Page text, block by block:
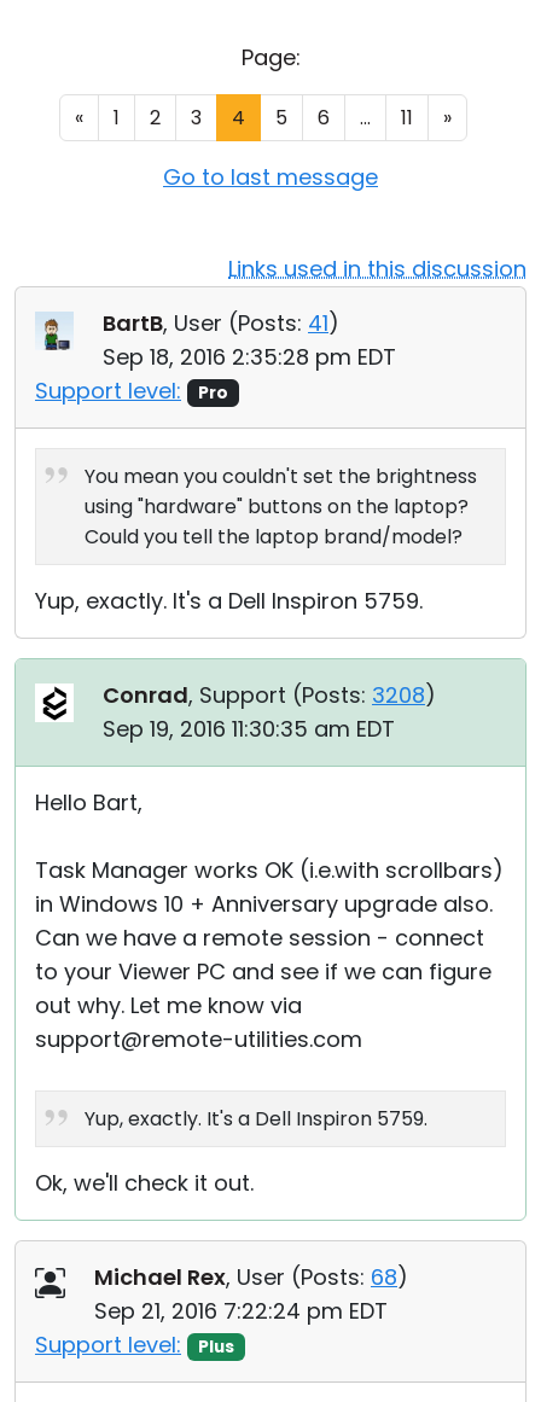
Page:
« 1 2 3 4 5 6 ... 11 »
Go to last message
Links used in this discussion
BartB, User (Posts: 41)
Sep 18, 2016 2:35:28 pm EDT
Support level:
Pro
You mean you couldn't set the brightness
using "hardware" buttons on the laptop?
Could you tell the laptop brand/model?
Yup, exactly. It's a Dell Inspiron 5759.
Conrad, Support (Posts: 3208)
Sep 19, 2016 11:30:35 am EDT
Hello Bart,
Task Manager works OK (i.e.with scrollbars)
in Windows 10 + Anniversary upgrade also.
Can we have a remote session - connect
to your Viewer PC and see if we can figure
out why. Let me know via
support@remote-utilities.com
Yup, exactly. It's a Dell Inspiron 5759.
Ok, we'll check it out.
Michael Rex, User (Posts: 68)
Sep 21, 2016 7:22:24 pm EDT
Support level:
Plus